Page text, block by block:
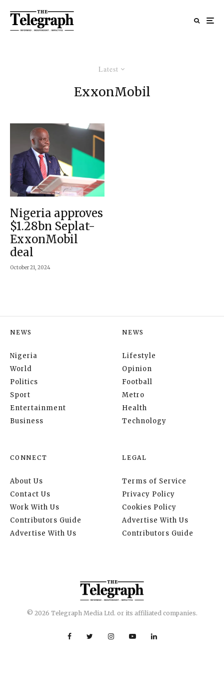
Latest
ExxonMobil
Nigeria approves
$1.28bn Seplat-
ExxonMobil
deal
October 21, 2024
NEWS
Nigeria
World
Politics
Sport
Entertainment
Business
NEWS
Lifestyle
Opinion
Football
Metro
Health
Technology
CONNECT
About Us
Contact Us
Work With Us
Contributors Guide
Advertise With Us
LEGAL
Terms of Service
Privacy Policy
Cookies Policy
Advertise With Us
Contributors Guide
© 2026 Telegraph Media Ltd. or its affiliated companies.